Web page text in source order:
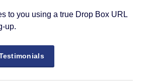
to you using a true Drop Box URL
up.